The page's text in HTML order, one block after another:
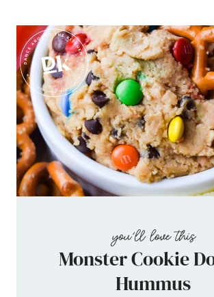
Monster Cookie
Hummus